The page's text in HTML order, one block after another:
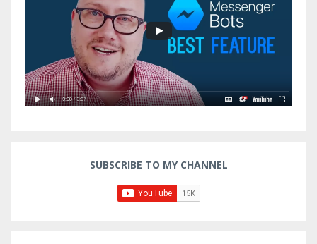
SUBSCRIBE TO MY CHANNEL